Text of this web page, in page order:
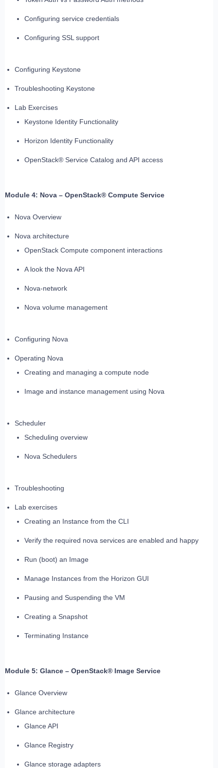
Configuring service credentials
Configuring SSL support
Configuring Keystone
Troubleshooting Keystone
Lab Exercises
Keystone Identity Functionality
Horizon Identity Functionality
OpenStack® Service Catalog and API access
Module 4: Nova – OpenStack® Compute Service
Nova Overview
Nova architecture
OpenStack Compute component interactions
A look the Nova API
Nova-network
Nova volume management
Configuring Nova
Operating Nova
Creating and managing a compute node
Image and instance management using Nova
Scheduler
Scheduling overview
Nova Schedulers
Troubleshooting
Lab exercises
Creating an Instance from the CLI
Verify the required nova services are enabled and happy
Run (boot) an Image
Manage Instances from the Horizon GUI
Pausing and Suspending the VM
Creating a Snapshot
Terminating Instance
Module 5: Glance – OpenStack® Image Service
Glance Overview
Glance architecture
Glance API
Glance Registry
Glance storage adapters